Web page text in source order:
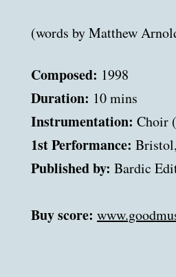
(words by Matthew
Composed:
Duration:
Instrumentation:
1st Performance:
Published by: Bardic
Buy score: